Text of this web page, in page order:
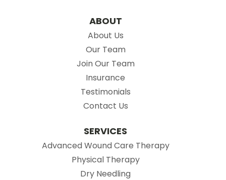
ABOUT
About Us
Our Team
Join Our Team
Insurance
Testimonials
Contact Us
SERVICES
Advanced Wound Care Therapy
Physical Therapy
Dry Needling